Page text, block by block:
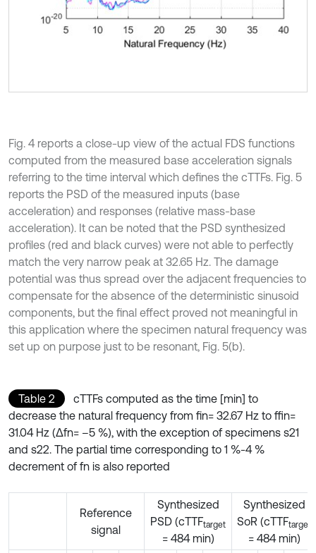
Fig. 4 reports a close-up view of the actual FDS functions
computed from the measured base acceleration signals
referring to the time interval which defines the cTTFs. Fig. 5
reports the PSD of the measured inputs (base
acceleration) and responses (relative mass-base
acceleration). It can be noted that the PSD synthesized
profiles (red and black curves) were not able to perfectly
match the very narrow peak at 32.65 Hz. The damage
potential was thus spread over the adjacent frequencies to
compensate for the absence of the deterministic sinusoid
components, but the final effect proved not meaningful in
this application where the specimen natural frequency was
set up on purpose just to be resonant, Fig. 5(b).
Table 2
cTTFs computed as the time [min] to
decrease the natural frequency from fin= 32.67 Hz to ffin=
31.04 Hz (Δfn= –5 %), with the exception of specimens s21
and s22. The partial time corresponding to 1 %-4 %
decrement of fn is also reported
Reference
signal
Synthesized
PSD (cTTFtarget
= 484 min)
Synthesized
SoR (cTTFtarget
= 484 min)